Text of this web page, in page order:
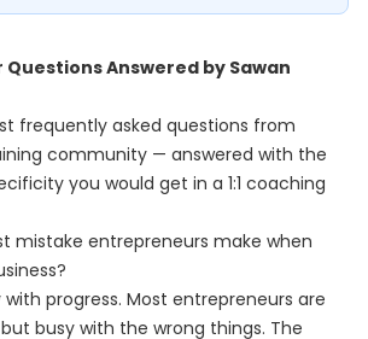
Questions Answered by Sawan
frequently asked questions from
community — answered with the
you would get in a 1:1 coaching
mistake entrepreneurs make when
progress. Most entrepreneurs are
busy with the wrong things. The